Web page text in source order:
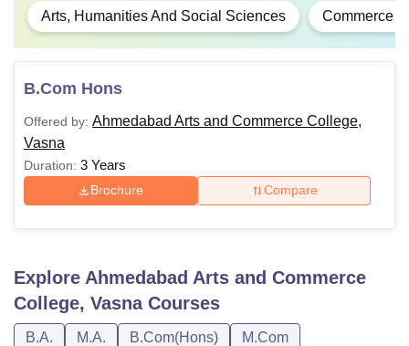
Arts, Humanities And Social Sciences Commerce
B.Com Hons
Offered by: Ahmedabad Arts and Commerce College,
Vasna
Duration: 3 Years
Brochure Compare
Explore Ahmedabad Arts and Commerce
College, VasnaCourses
B.A. M.A. B.Com(Hons)
M.Com